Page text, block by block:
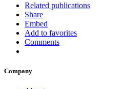
Related publications
Share
Embed
Add to favorites
Comments
Company